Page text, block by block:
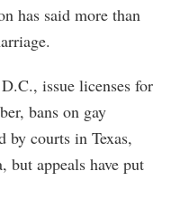
has said more than
issue licenses for
bans on gay
by courts in Texas,
appeals have put